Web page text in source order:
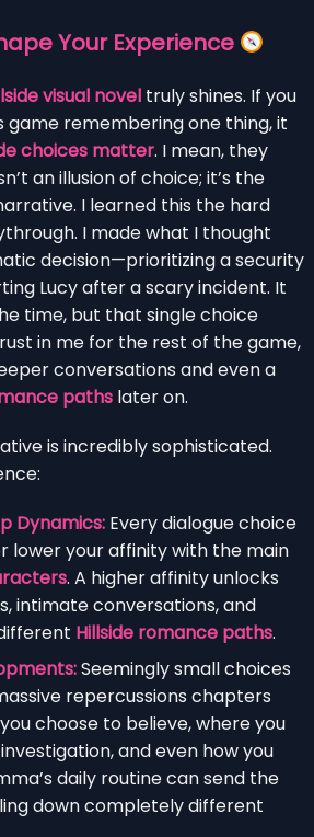
Your Experience
visual novel truly shines. If you
game remembering one thing, it
choices matter. I mean, they
an illusion of choice; it’s the
I learned this the hard
I made what I thought
decision—prioritizing a security
Lucy after a scary incident. It
time, but that single choice
in me for the rest of the game,
conversations and even a
paths later on.
is incredibly sophisticated.
Dynamics: Every dialogue choice
lower your affinity with the main
. A higher affinity unlocks
intimate conversations, and
Hillside romance paths.
Seemingly small choices
repercussions chapters
choose to believe, where you
and even how you
daily routine can send the
down completely different